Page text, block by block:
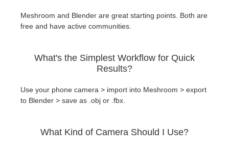
Meshroom and Blender are great starting points. Both are
free and have active communities.
What's the Simplest Workflow for Quick
Results?
Use your phone camera > import into Meshroom > export
to Blender > save as .obj or .fbx.
What Kind of Camera Should I Use?